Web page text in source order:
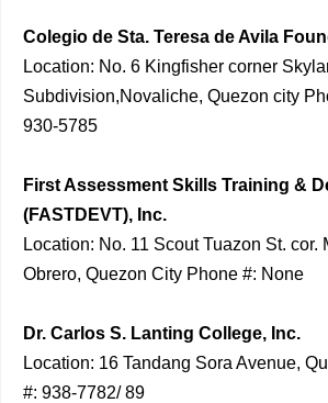
Colegio de Sta. Teresa de Avila
Location: No. 6 Kingfisher corner
Subdivision,Novaliche, Quezon city
930-5785
First Assessment Skills Training &
(FASTDEVT), Inc.
Location: No. 11 Scout Tuazon St. cor.
Obrero, Quezon City Phone #: None
Dr. Carlos S. Lanting College, Inc.
Location: 16 Tandang Sora Avenue,
#: 938-7782/ 89